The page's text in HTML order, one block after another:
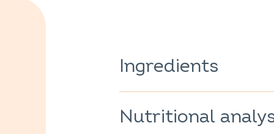
Ingredients
100% of the ingredients are
Nutritional